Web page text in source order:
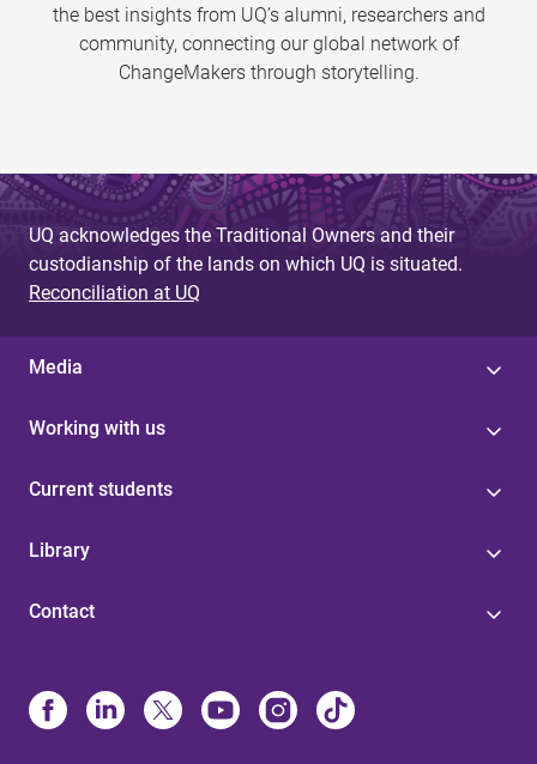
the best insights from UQ’s alumni, researchers and
community, connecting our global network of
ChangeMakers through storytelling.
UQ acknowledges the Traditional Owners and their
custodianship of the lands on which UQ is situated.
Reconciliation at UQ
Media
Working with us
Current students
Library
Contact